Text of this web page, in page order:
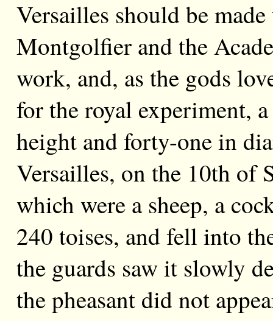
Versailles should be
Montgolfier and the
work, and, as the gods
for the royal experiment,
height and forty-one in
Versailles, on the 10th of
which were a sheep, a
240 toises, and fell into
the guards saw it slowly
the pheasant did not